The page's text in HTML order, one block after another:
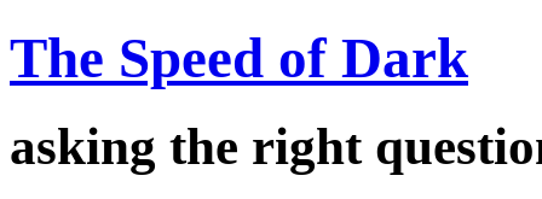
The Speed of Dark
asking the right